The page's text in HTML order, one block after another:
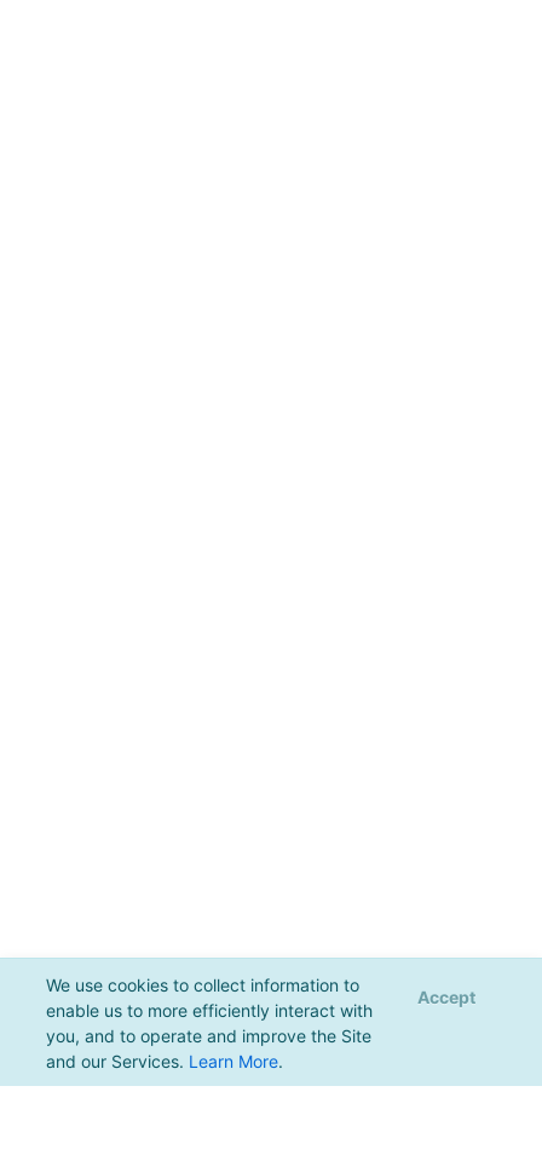
We use cookies to collect information to
enable us to more efficiently interact with
you, and to operate and improve the Site
and our Services. Learn More.
Accept